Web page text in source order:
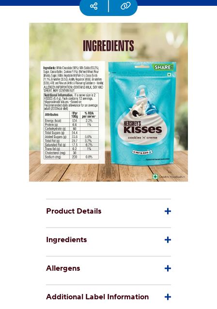
Policies
Social mediaCopy URL
Product Details
Ingredients
Allergens
Additional Label Information